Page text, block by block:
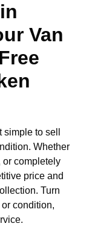
Van
simple to sell
Whether
or completely
price and
Turn
condition,